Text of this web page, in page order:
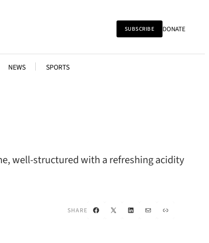
SUBSCRIBE DONATE
NEWS SPORTS
well-structured with a refreshing acidity
SHARE Facebook
X LinkedIn
Mail Link